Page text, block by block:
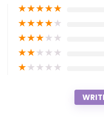
★★★★★
★★★★★
★★★★★
★★★★★
★★★★★